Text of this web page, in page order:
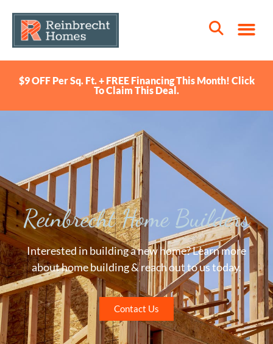
$9 OFF Per Sq. Ft. + FREE Financing This Month! Click
To Claim This Deal.
Reinbrecht Home Builders
Interested in building a new home? Learn more
about home building & reach out to us today.
Contact Us